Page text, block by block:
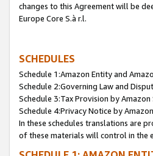
changes to this Agreement will be
Europe Core S.à r.l.
SCHEDULES
Schedule 1:Amazon Entity and
Schedule 2:Governing Law and
Schedule 3:Tax Provision by Amazon
Schedule 4:Privacy Notice by
In these schedules translations are
of these materials will control in the